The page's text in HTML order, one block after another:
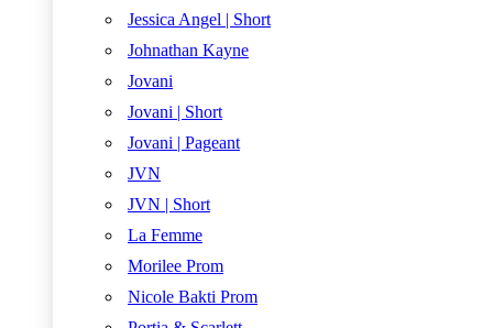
Jessica Angel | Short
Johnathan Kayne
Jovani
Jovani | Short
Jovani | Pageant
JVN
JVN | Short
La Femme
Morilee Prom
Nicole Bakti Prom